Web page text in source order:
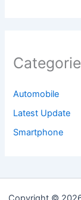
Automobile
Latest Update
Smartphone